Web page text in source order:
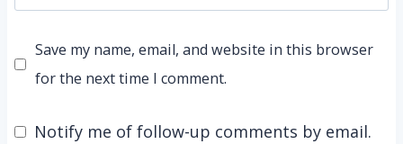
Save my name, email, and website in this browser
for the next time I comment.
Notify me of follow-up comments by email.